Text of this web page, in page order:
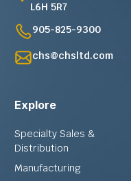
L6H 5R7
905-825-9300
chs@chsltd.com
Explore
Specialty Sales &
Distribution
Manufacturing